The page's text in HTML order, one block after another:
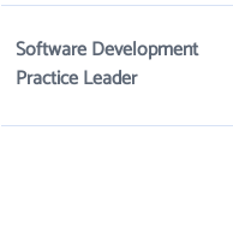
Software Development
Practice Leader